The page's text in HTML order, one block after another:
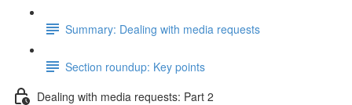
Summary: Dealing with media requests
Section roundup: Key points
Dealing with media requests: Part 2